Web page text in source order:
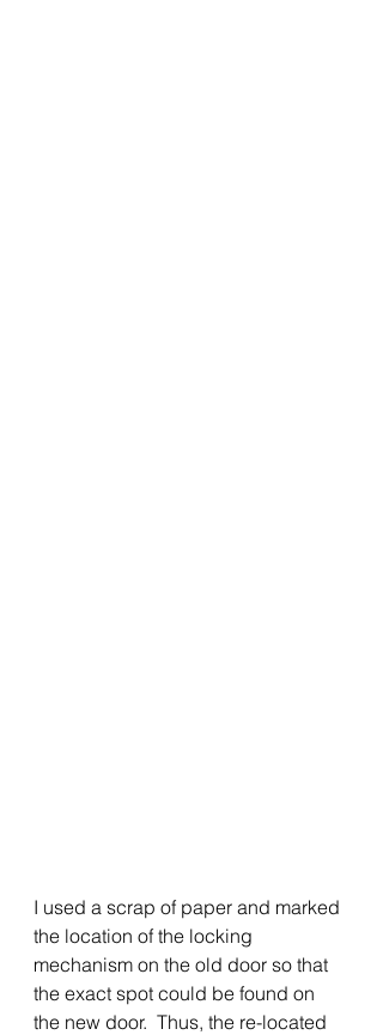
I used a scrap of paper and marked
the location of the locking
mechanism on the old door so that
the exact spot could be found on
the new door.  Thus, the re-located